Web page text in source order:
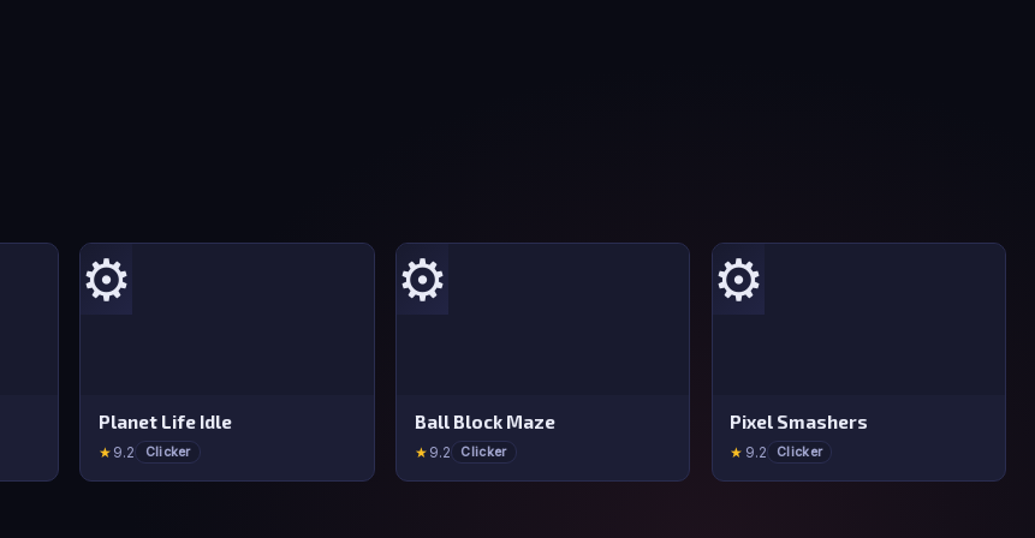
⚙️
Planet Life Idle
★ 9.2 Clicker
⚙️
Ball Block Maze
★ 9.2 Clicker
⚙️
Pixel Smashers
★ 9.2 Clicker